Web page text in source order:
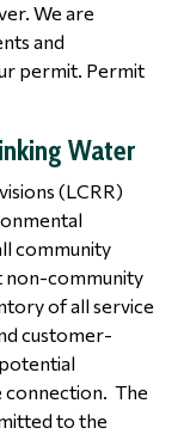
We are
and
permit. Permit
Water
(LCRR)
community
non-community
of all service
customer-
connection. The
to the